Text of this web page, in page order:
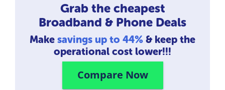
Grab the cheapest
Broadband & Phone Deals
Make savings up to 44% & keep the
operational cost lower!!!
Compare Now